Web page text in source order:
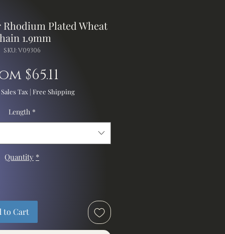
Plated Wheat
1.9mm
SKU: V09306
$65.11Sale
Price
Tax | Free Shipping
Length *
Quantity *
to Cart